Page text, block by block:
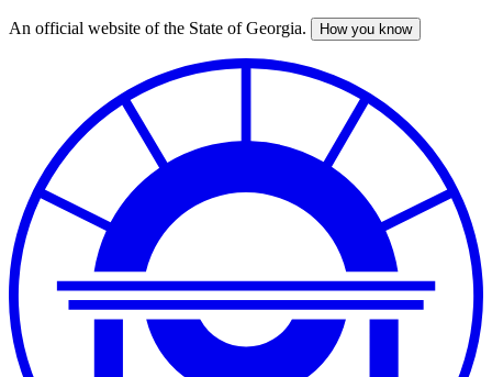
Skip
An official website of the State of Georgia. How you know